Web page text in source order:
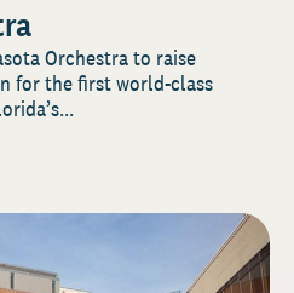
Orchestra to raise
for the first world-class